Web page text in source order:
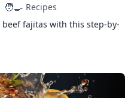
🧑‍🍳 Recipes
fajitas with this step-by-